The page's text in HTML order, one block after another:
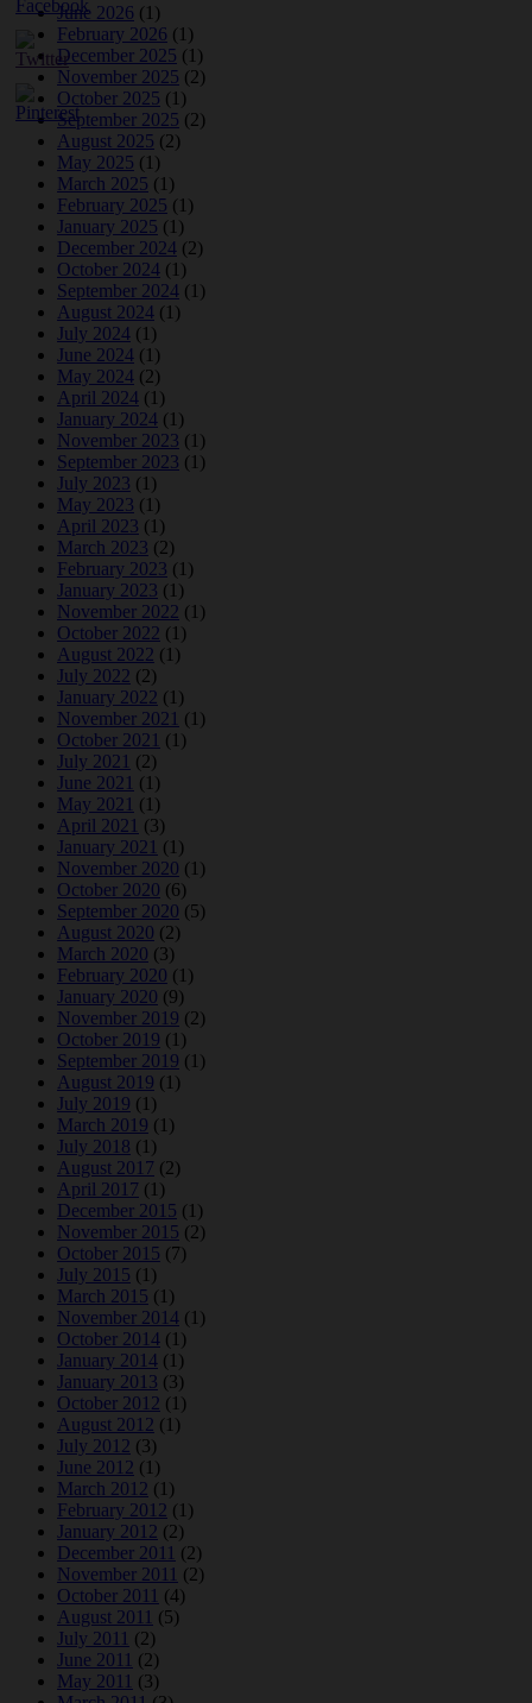
June 2026 (1)
February 2026 (1)
December 2025 (1)
November 2025 (2)
October 2025 (1)
September 2025 (2)
August 2025 (2)
May 2025 (1)
March 2025 (1)
February 2025 (1)
January 2025 (1)
December 2024 (2)
October 2024 (1)
September 2024 (1)
August 2024 (1)
July 2024 (1)
June 2024 (1)
May 2024 (2)
April 2024 (1)
January 2024 (1)
November 2023 (1)
September 2023 (1)
July 2023 (1)
May 2023 (1)
April 2023 (1)
March 2023 (2)
February 2023 (1)
January 2023 (1)
November 2022 (1)
October 2022 (1)
August 2022 (1)
July 2022 (2)
January 2022 (1)
November 2021 (1)
October 2021 (1)
July 2021 (2)
June 2021 (1)
May 2021 (1)
April 2021 (3)
January 2021 (1)
November 2020 (1)
October 2020 (6)
September 2020 (5)
August 2020 (2)
March 2020 (3)
February 2020 (1)
January 2020 (9)
November 2019 (2)
October 2019 (1)
September 2019 (1)
August 2019 (1)
July 2019 (1)
March 2019 (1)
July 2018 (1)
August 2017 (2)
April 2017 (1)
December 2015 (1)
November 2015 (2)
October 2015 (7)
July 2015 (1)
March 2015 (1)
November 2014 (1)
October 2014 (1)
January 2014 (1)
January 2013 (3)
October 2012 (1)
August 2012 (1)
July 2012 (3)
June 2012 (1)
March 2012 (1)
February 2012 (1)
January 2012 (2)
December 2011 (2)
November 2011 (2)
October 2011 (4)
August 2011 (5)
July 2011 (2)
June 2011 (2)
May 2011 (3)